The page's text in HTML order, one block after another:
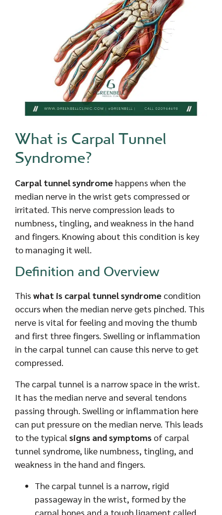
What is Carpal Tunnel
Syndrome?
Carpal tunnel syndrome happens when the
median nerve in the wrist gets compressed or
irritated. This nerve compression leads to
numbness, tingling, and weakness in the hand
and fingers. Knowing about this condition is key
to managing it well.
Definition and Overview
This what is carpal tunnel syndrome condition
occurs when the median nerve gets pinched. This
nerve is vital for feeling and moving the thumb
and first three fingers. Swelling or inflammation
in the carpal tunnel can cause this nerve to get
compressed.
The carpal tunnel is a narrow space in the wrist.
It has the median nerve and several tendons
passing through. Swelling or inflammation here
can put pressure on the median nerve. This leads
to the typical signs and symptoms of carpal
tunnel syndrome, like numbness, tingling, and
weakness in the hand and fingers.
The carpal tunnel is a narrow, rigid
passageway in the wrist, formed by the
carpal bones and a tough ligament called